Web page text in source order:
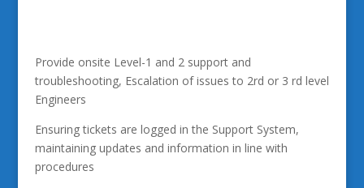
Provide onsite Level-1 and 2 support and
troubleshooting, Escalation of issues to 2rd or 3 rd level
Engineers
Ensuring tickets are logged in the Support System,
maintaining updates and information in line with
procedures